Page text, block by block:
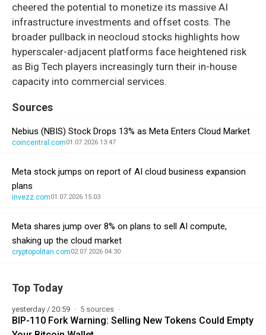
cheered the potential to monetize its massive AI
infrastructure investments and offset costs. The
broader pullback in neocloud stocks highlights how
hyperscaler-adjacent platforms face heightened risk
as Big Tech players increasingly turn their in-house
capacity into commercial services.
Sources
Nebius (NBIS) Stock Drops 13% as Meta Enters Cloud Market
coincentral.com01.07.2026 13:47
Meta stock jumps on report of AI cloud business expansion
plans
invezz.com01.07.2026 15:03
Meta shares jump over 8% on plans to sell AI compute,
shaking up the cloud market
cryptopolitan.com02.07.2026 04:30
Top Today
yesterday / 20:59 5 sources
BIP-110 Fork Warning: Selling New Tokens Could Empty